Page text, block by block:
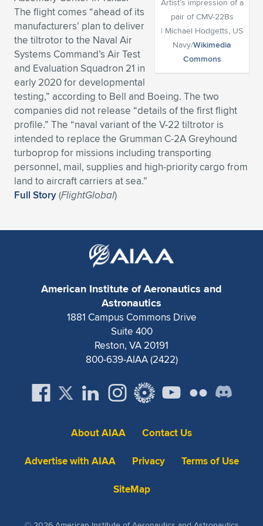
Expand subnavigation for previous item
Expand subnavigation for previous item
Expand subnavigation for previous item
Expand subnavigation for previous item
Expand subnavigation for previous item
Expand subnavigation for previous item
Expand subnavigation for previous item
Expand subnavigation for previous item
Expand subnavigation for previous item
Expand subnavigation for previous item
Expand subnavigation for previous item
Expand subnavigation for previous item
Expand subnavigation for previous item
Expand subnavigation for previous item
Expand subnavigation for previous item
Expand subnavigation for previous item
Expand subnavigation for previous item
pair of CMV-22Bs
| Michael Hodgetts, US
Navy/Wikimedia
Commons
The flight comes “ahead of its
manufacturers’ plan to deliver
the tiltrotor to the Naval Air
Systems Command’s Air Test
and Evaluation Squadron 21 in
early 2020 for developmental
testing,” according to Bell and Boeing. The two
companies did not release “details of the first flight
profile.” The “naval variant of the V-22 tiltrotor is
intended to replace the Grumman C-2A Greyhound
turboprop for missions including transporting
personnel, mail, supplies and high-priority cargo from
land to aircraft carriers at sea.”
Full Story(FlightGlobal)
American Institute of Aeronautics and
Astronautics
1881 Campus Commons Drive
Suite 400
Reston, VA 20191
800-639-AIAA (2422)
About AIAA
Contact Us
Advertise with AIAA
Privacy
Terms of Use
SiteMap